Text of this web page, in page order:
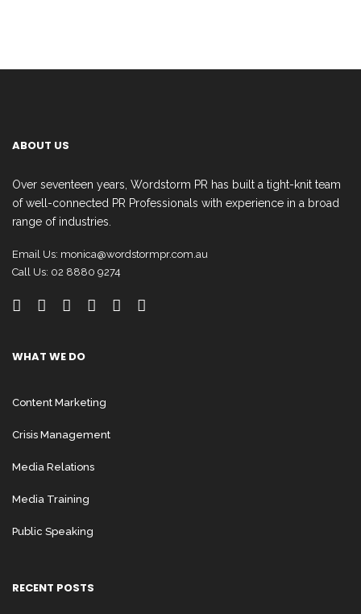
ABOUT US
Over seventeen years, Wordstorm PR has built a tight-knit team
of well-connected PR Professionals with experience in a broad
range of industries.
Email Us: monica@wordstormpr.com.au
Call Us: 02 8880 9274
WHAT WE DO
Content Marketing
Crisis Management
Media Relations
Media Training
Public Speaking
RECENT POSTS